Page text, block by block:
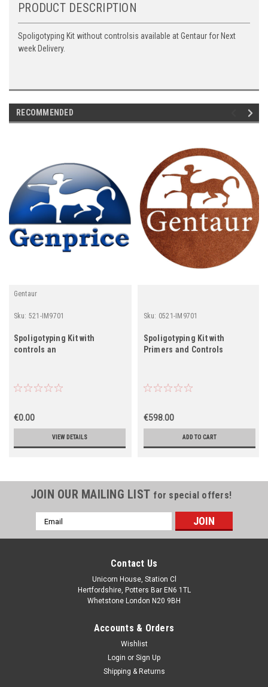
PRODUCT DESCRIPTION
Spoligotyping Kit without controlsis available at Gentaur for Next
week Delivery.
RECOMMENDED
Gentaur
Sku: 521-IM9701
Spoligotyping Kit with
controls an
€0.00
VIEW DETAILS
Sku: 0521-IM9701
Spoligotyping Kit with
Primers and Controls
€598.00
ADD TO CART
JOIN OUR MAILING LIST for special offers!
Email
Address
Contact Us
Unicorn House, Station Cl
Hertfordshire, Potters Bar EN6 1TL
Whetstone London N20 9BH
Accounts & Orders
Wishlist
Login or Sign Up
Shipping & Returns